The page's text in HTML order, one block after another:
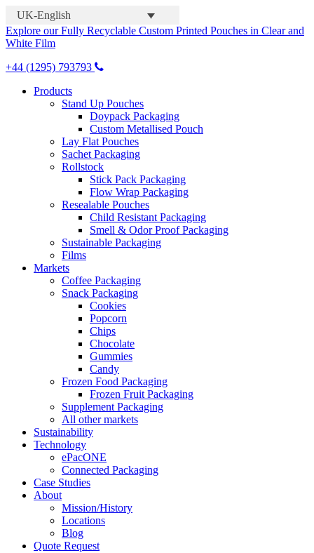
UK-English
Explore our Fully Recyclable Custom Printed Pouches in Clear and
White Film
+44 (1295) 793793
Products
Stand Up Pouches
Doypack Packaging
Custom Metallised Pouch
Lay Flat Pouches
Sachet Packaging
Rollstock
Stick Pack Packaging
Flow Wrap Packaging
Resealable Pouches
Child Resistant Packaging
Smell & Odor Proof Packaging
Sustainable Packaging
Films
Markets
Coffee Packaging
Snack Packaging
Cookies
Popcorn
Chips
Chocolate
Gummies
Candy
Frozen Food Packaging
Frozen Fruit Packaging
Supplement Packaging
All other markets
Sustainability
Technology
ePacONE
Connected Packaging
Case Studies
About
Mission/History
Locations
Blog
Quote Request